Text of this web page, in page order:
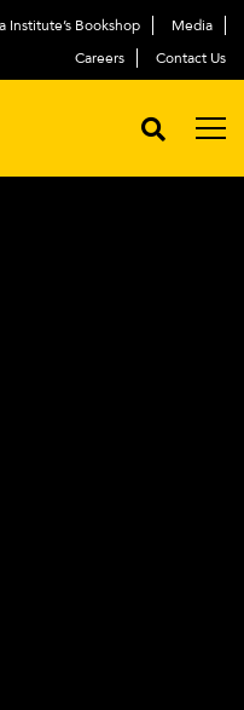
Institute’s Bookshop
Media
Careers
Contact Us
العربية